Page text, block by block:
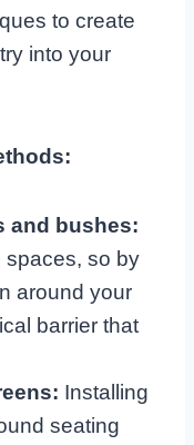
to create
into your
and bushes:
spaces, so by
around your
barrier that
Installing
seating